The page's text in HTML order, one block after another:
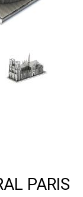
PARIS